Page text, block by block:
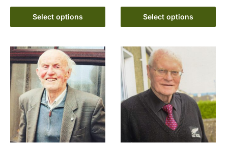
range:
through
Select options
This
product
multiple
variants.
The
options
may
be
chosen
on
Select options
product
has
variants.
The
options
may
be
chosen
on
the